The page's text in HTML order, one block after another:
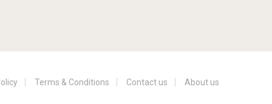
Terms & Conditions Contact us About us